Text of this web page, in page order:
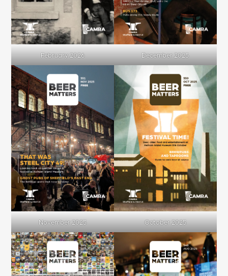
February 2026 December 2025
November 2025 October 2025